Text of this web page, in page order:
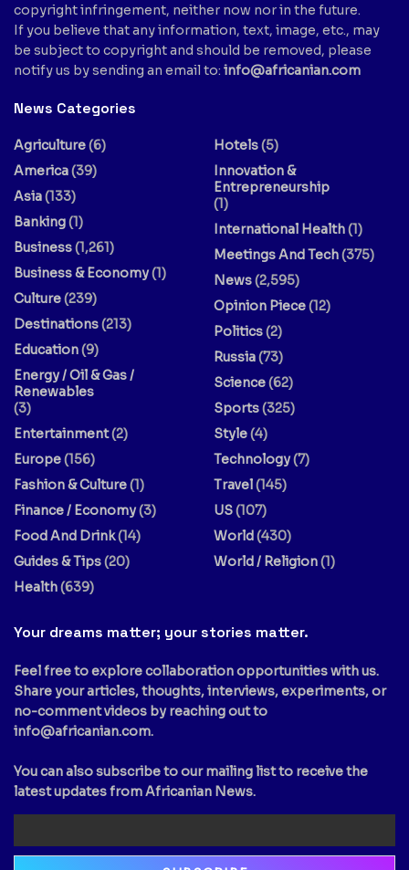
copyright infringement, neither now nor in the future.
If you believe that any information, text, image, etc., may
be subject to copyright and should be removed, please
notify us by sending an email to: info@africanian.com
News Categories
Agriculture(6)
America(39)
Asia(133)
Banking(1)
Business(1,261)
Business & Economy(1)
Culture(239)
Destinations(213)
Education(9)
Energy / Oil & Gas /
Renewables
(3)
Entertainment(2)
Europe(156)
Fashion & Culture(1)
Finance / Economy(3)
Food And Drink(14)
Guides & Tips(20)
Health(639)
Hotels(5)
Innovation &
Entrepreneurship
(1)
International Health(1)
Meetings And Tech(375)
News(2,595)
Opinion Piece(12)
Politics(2)
Russia(73)
Science(62)
Sports(325)
Style(4)
Technology(7)
Travel(145)
US(107)
World (430)
World / Religion(1)
Your dreams matter; your stories matter.
Feel free to explore collaboration opportunities with us.
Share your articles, thoughts, interviews, experiments, or
no-comment videos by reaching out to
info@africanian.com.
You can also subscribe to our mailing list to receive the
latest updates from Africanian News.